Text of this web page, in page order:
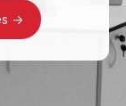
->